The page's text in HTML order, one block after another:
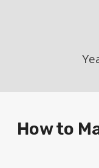
How to